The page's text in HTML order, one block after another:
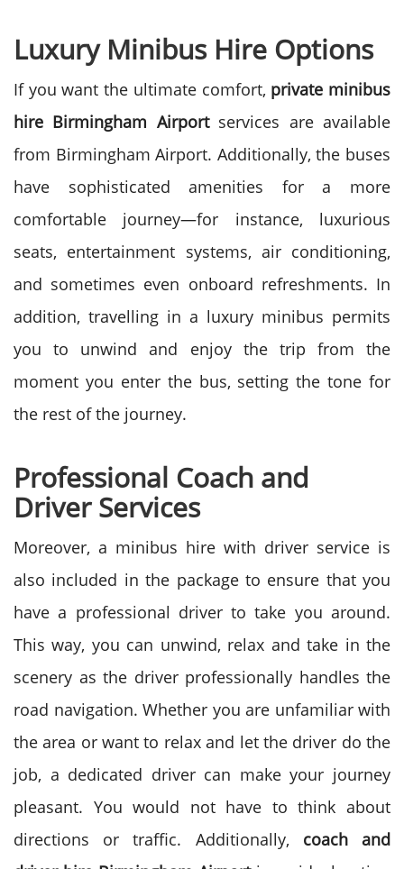
Luxury Minibus Hire Options
If you want the ultimate comfort, private minibus
hire Birmingham Airportservices are available
from Birmingham Airport. Additionally, the buses
have sophisticated amenities for a more
comfortable journey—for instance, luxurious
seats, entertainment systems, air conditioning,
and sometimes even onboard refreshments. In
addition, travelling in a luxury minibus permits
you to unwind and enjoy the trip from the
moment you enter the bus, setting the tone for
the rest of the journey.
Professional Coach and
Driver Services
Moreover, a minibus hire with driver service is
also included in the package to ensure that you
have a professional driver to take you around.
This way, you can unwind, relax and take in the
scenery as the driver professionally handles the
road navigation. Whether you are unfamiliar with
the area or want to relax and let the driver do the
job, a dedicated driver can make your journey
pleasant. You would not have to think about
directions or traffic. Additionally, coach and